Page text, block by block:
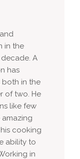
in the
A
has
both in the
of two. He
like few
cooking
ability to
in